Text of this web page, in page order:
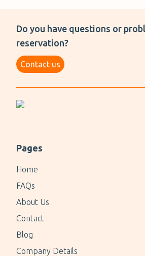
Do you have questions or
reservation?
Contact us
Pages
Home
FAQs
About Us
Contact
Blog
Company Details